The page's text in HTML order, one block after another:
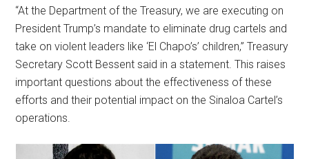
“At the Department of the Treasury, we are executing on
President Trump’s mandate to eliminate drug cartels and
take on violent leaders like ‘El Chapo’s’ children,” Treasury
Secretary Scott Bessent said in a statement. This raises
important questions about the effectiveness of these
efforts and their potential impact on the Sinaloa Cartel’s
operations.